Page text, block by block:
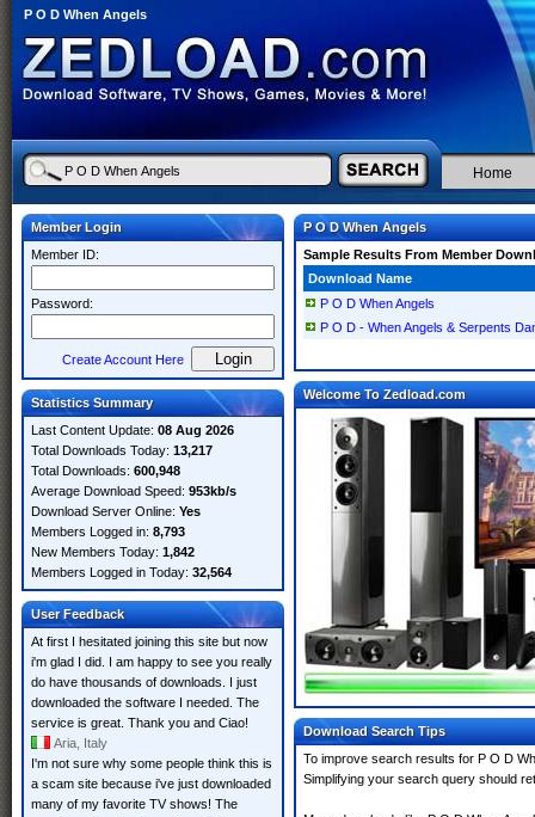
P O D When Angels
Home
Member Login
Member ID:
Password:
Create Account Here
Statistics Summary
Last Content Update: 08 Aug 2026
Total Downloads Today: 13,217
Total Downloads: 600,948
Average Download Speed: 953kb/s
Download Server Online: Yes
Members Logged in: 8,793
New Members Today: 1,842
Members Logged in Today: 32,564
User Feedback
At first I hesitated joining this site but now
i'm glad I did. I am happy to see you really
do have thousands of downloads. I just
downloaded the software I needed. The
service is great. Thank you and Ciao!
Aria, Italy
I'm not sure why some people think this is
a scam site because i've just downloaded
many of my favorite TV shows! The
P O D When Angels
Sample Results From Member
Download Name
P O D When Angels
P O D - When Angels & Serpents
Welcome To Zedload.com
Download Search Tips
To improve search results for P O D
Simplifying your search query should